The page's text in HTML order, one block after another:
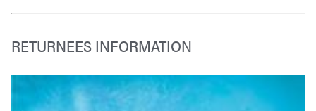
RETURNEES INFORMATION